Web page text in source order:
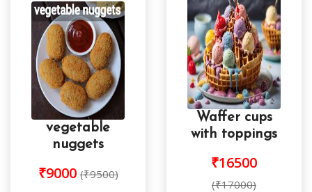
vegetable
nuggets
₹9000 (₹9500)
Waffer cups
with toppings
₹16500
(₹17000)